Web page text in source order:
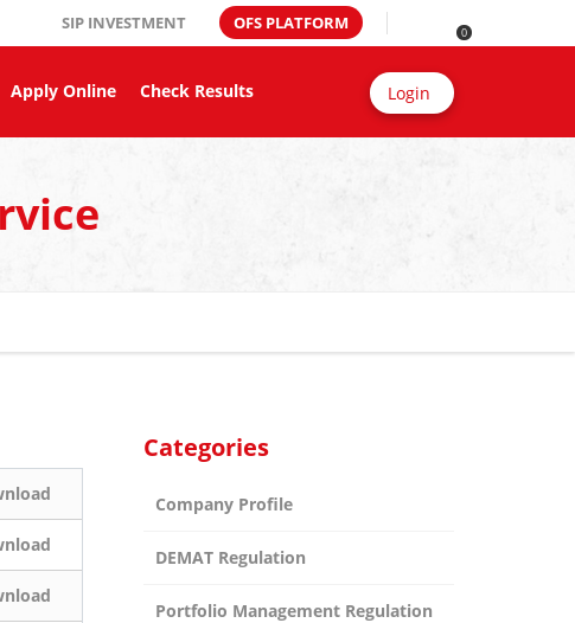
0
SIP INVESTMENT OFS PLATFORM
Login
Apply Online Check Results
Categories
Company Profile
DEMAT Regulation
Portfolio Management Regulation